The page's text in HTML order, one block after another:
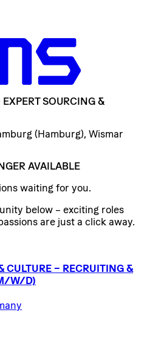
EXPERT SOURCING &
(Hamburg), Wismar
AVAILABLE
waiting for you.
below – exciting roles
are just a click away.
CULTURE – RECRUITING &
W/D)